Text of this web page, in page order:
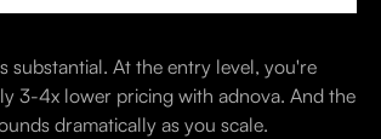
substantial. At the entry level, you're
3-4x lower pricing with adnova. And the
dramatically as you scale.